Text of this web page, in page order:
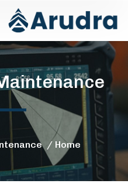
Home